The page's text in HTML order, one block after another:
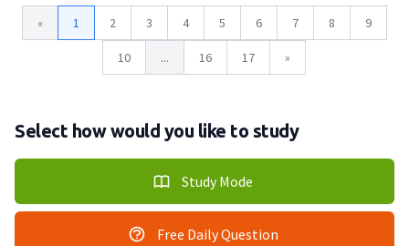
« 1 2 3 4 5 6 7 8 9
10 ... 16 17 »
Select how would you like to study
Study Mode
Free Daily Question